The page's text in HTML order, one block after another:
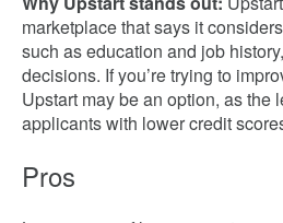
marketplace that says it
such as education and job
decisions. If you’re trying to
Upstart may be an option, as the
applicants with lower credit
Pros